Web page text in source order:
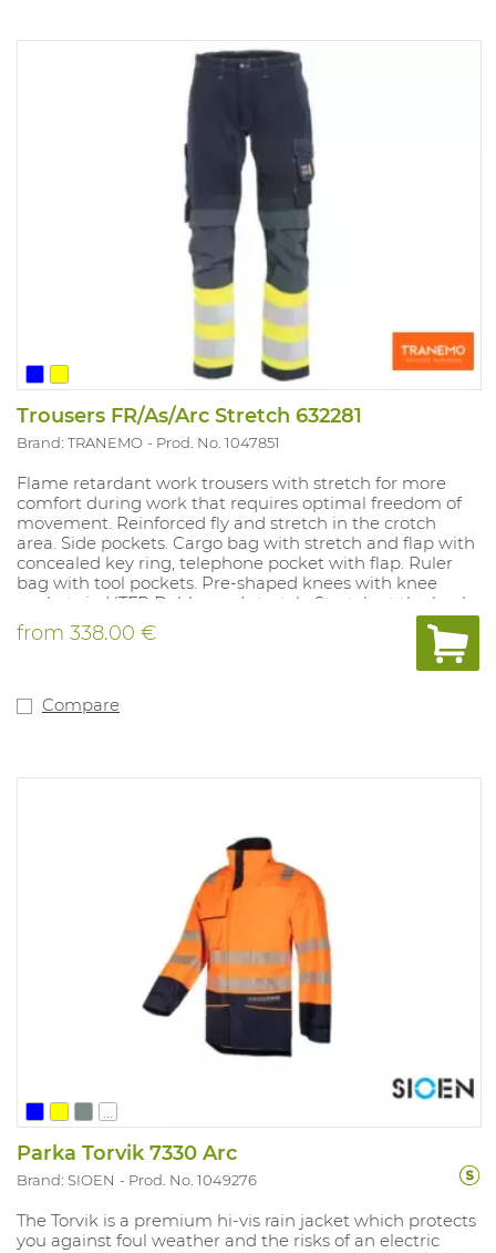
Trousers FR/As/Arc Stretch 632281
Brand: TRANEMO Prod. No. 1047851
Flame retardant work trousers with stretch for more
comfort during work that requires optimal freedom of
movement. Reinforced fly and stretch in the crotch
area. Side pockets. Cargo bag with stretch and flap with
concealed key ring, telephone pocket with flap. Ruler
bag with tool pockets. Pre-shaped knees with knee
pockets in HTFR Dobby and stretch. Stretch at the back.
Back pockets with flap. Rear bottom reinforced with
HTFR Dobby. Bottom legs adjustable with press studs.
Entirely metal-free. Quality: Tera TX, 260 g / m². Available
yellow / navy. Compliant with: EN ISO 11612: A1 B1 C1 F1,
from 338.00 €
Compare
...
Parka Torvik 7330 Arc
Brand: SIOEN Prod. No. 1049276
The Torvik is a premium hi-vis rain jacket which protects
you against foul weather and the risks of an electric